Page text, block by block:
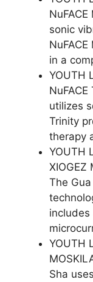
sonic
in a
YOUTH
utilizes
Trinity
therapy
YOUTH
XIOGEZ
The
YOUTH
Sha